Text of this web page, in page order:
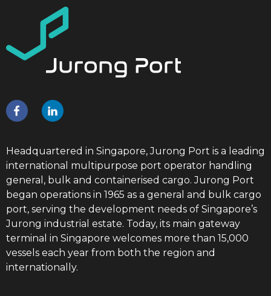
Headquartered in Singapore, Jurong Port is a leading
international multipurpose port operator handling
general, bulk and containerised cargo. Jurong Port
began operations in 1965 as a general and bulk cargo
port, serving the development needs of Singapore’s
Jurong industrial estate. Today, its main gateway
terminal in Singapore welcomes more than 15,000
vessels each year from both the region and
internationally.